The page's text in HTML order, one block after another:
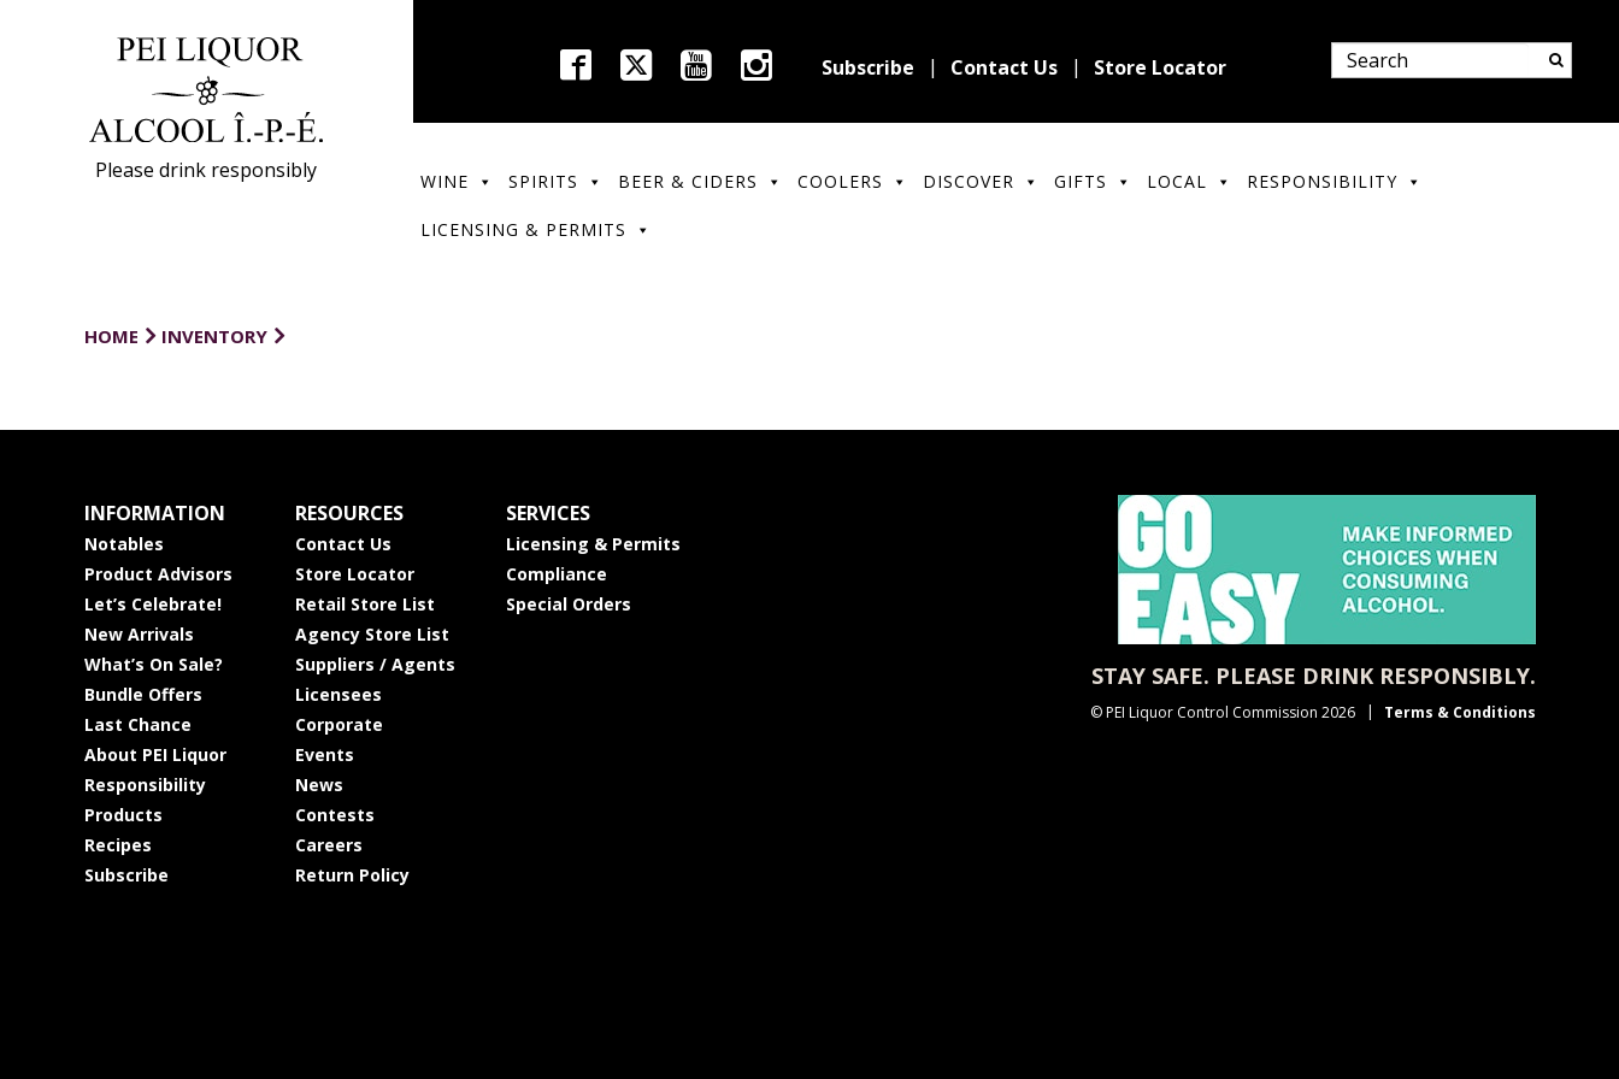
Please drink responsibly
Subscribe Contact Us Store Locator
WINE SPIRITS BEER & CIDERS COOLERS DISCOVER GIFTS LOCAL RESPONSIBILITY
LICENSING & PERMITS
HOME INVENTORY
INFORMATION
Notables
Product Advisors
Let’s Celebrate!
New Arrivals
What’s On Sale?
Bundle Offers
Last Chance
About PEI Liquor
Responsibility
Products
Recipes
Subscribe
RESOURCES
Contact Us
Store Locator
Retail Store List
Agency Store List
Suppliers / Agents
Licensees
Corporate
Events
News
Contests
Careers
Return Policy
SERVICES
Licensing & Permits
Compliance
Special Orders
STAY SAFE. PLEASE DRINK RESPONSIBLY.
© PEI Liquor Control Commission 2026 Terms & Conditions